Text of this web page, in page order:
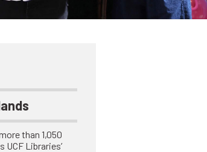
Knights
than 1,050
UCF Libraries’